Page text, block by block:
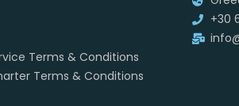
Terms & Conditions
Terms & Conditions
+30